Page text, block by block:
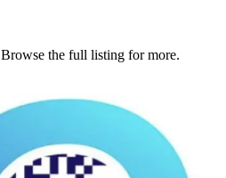
the full listing for more.